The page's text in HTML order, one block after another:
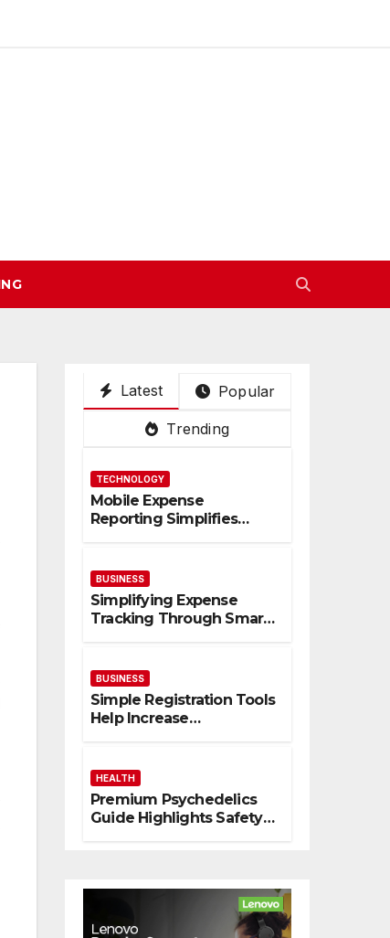
Latest Popular
Trending
TECHNOLOGY
Mobile Expense
Reporting Simplifies
BUSINESS
Simplifying Expense
Tracking Through Smart
BUSINESS
Simple Registration Tools
Help Increase
HEALTH
Premium Psychedelics
Guide Highlights Safety